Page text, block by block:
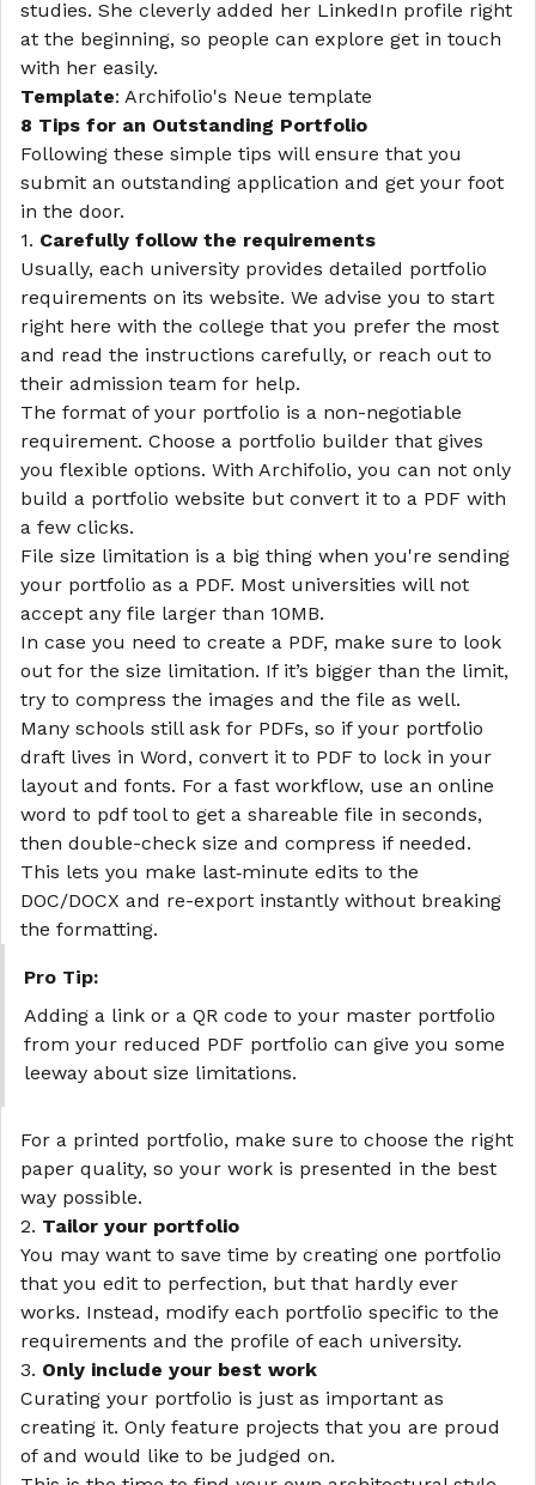
studies. She cleverly added her LinkedIn profile right
at the beginning, so people can explore get in touch
with her easily.
Template: Archifolio's Neue template
8 Tips for an Outstanding Portfolio
Following these simple tips will ensure that you
submit an outstanding application and get your foot
in the door.
1. Carefully follow the requirements
Usually, each university provides detailed portfolio
requirements on its website. We advise you to start
right here with the college that you prefer the most
and read the instructions carefully, or reach out to
their admission team for help.
The format of your portfolio is a non-negotiable
requirement. Choose a portfolio builder that gives
you flexible options. With Archifolio, you can not only
build a portfolio website but convert it to a PDF with
a few clicks.
File size limitation is a big thing when you're sending
your portfolio as a PDF. Most universities will not
accept any file larger than 10MB.
In case you need to create a PDF, make sure to look
out for the size limitation. If it’s bigger than the limit,
try to compress the images and the file as well.
Many schools still ask for PDFs, so if your portfolio
draft lives in Word, convert it to PDF to lock in your
layout and fonts. For a fast workflow, use an online
word to pdftool to get a shareable file in seconds,
then double-check size and compress if needed.
This lets you make last‑minute edits to the
DOC/DOCX and re-export instantly without breaking
the formatting.
Pro Tip:
Adding a link or a QR code to your master portfolio
from your reduced PDF portfolio can give you some
leeway about size limitations.
For a printed portfolio, make sure to choose the right
paper quality, so your work is presented in the best
way possible.
2. Tailor your portfolio
You may want to save time by creating one portfolio
that you edit to perfection, but that hardly ever
works. Instead, modify each portfolio specific to the
requirements and the profile of each university.
3. Only include your best work
Curating your portfolio is just as important as
creating it. Only feature projects that you are proud
of and would like to be judged on.